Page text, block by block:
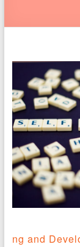
ng and